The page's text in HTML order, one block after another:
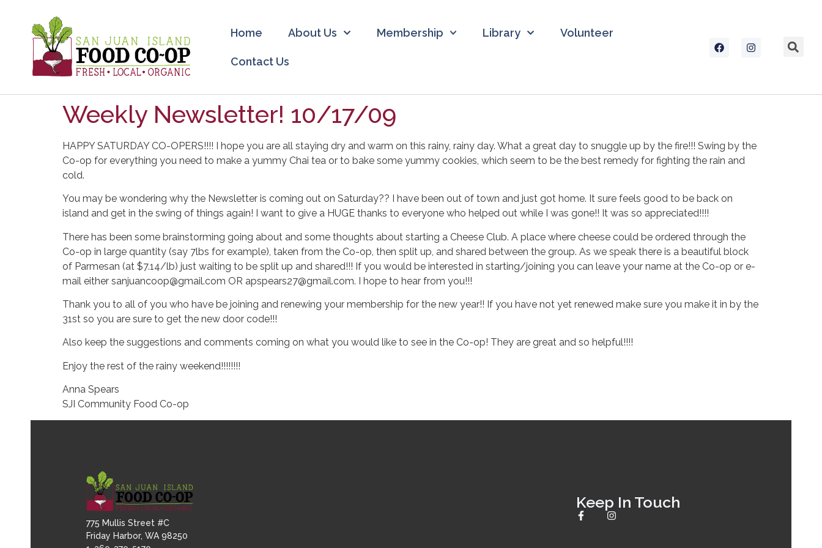
Home About Us Membership Library Volunteer
Contact Us
Weekly Newsletter! 10/17/09
HAPPY SATURDAY CO-OPERS!!!! I hope you are all staying dry and warm on this rainy, rainy day. What a great day to snuggle up by the fire!!! Swing by the
Co-op for everything you need to make a yummy Chai tea or to bake some yummy cookies, which seem to be the best remedy for fighting the rain and
cold.
You may be wondering why the Newsletter is coming out on Saturday?? I have been out of town and just got home. It sure feels good to be back on
island and get in the swing of things again! I want to give a HUGE thanks to everyone who helped out while I was gone!! It was so appreciated!!!!
There has been some brainstorming going about and some thoughts about starting a Cheese Club. A place where cheese could be ordered through the
Co-op in large quantity (say 7lbs for example), taken from the Co-op, then split up, and shared between the group. As we speak there is a beautiful block
of Parmesan (at $7.14/lb) just waiting to be split up and shared!!! If you would be interested in starting/joining you can leave your name at the Co-op or e-
mail either sanjuancoop@gmail.com OR apspears27@gmail.com. I hope to hear from you!!!
Thank you to all of you who have be joining and renewing your membership for the new year!! If you have not yet renewed make sure you make it in by the
31st so you are sure to get the new door code!!!
Also keep the suggestions and comments coming on what you would like to see in the Co-op! They are great and so helpful!!!!
Enjoy the rest of the rainy weekend!!!!!!!!
Anna Spears
SJI Community Food Co-op
775 Mullis Street #C
Friday Harbor, WA 98250
Keep In Touch